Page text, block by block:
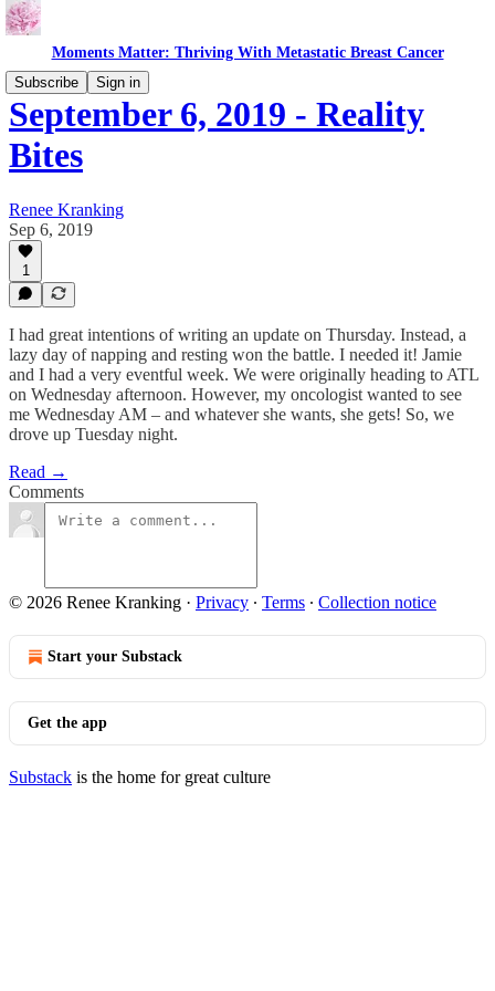
Moments Matter: Thriving With Metastatic Breast Cancer
Subscribe
Sign in
September 6, 2019 - Reality
Bites
Renee Kranking
Sep 6, 2019
1
I had great intentions of writing an update on Thursday. Instead, a
lazy day of napping and resting won the battle. I needed it! Jamie
and I had a very eventful week. We were originally heading to ATL
on Wednesday afternoon. However, my oncologist wanted to see
me Wednesday AM – and whatever she wants, she gets! So, we
drove up Tuesday night.
Read →
Comments
© 2026 Renee Kranking · Privacy ∙ Terms ∙ Collection notice
Start your Substack
Get the app
Substack is the home for great culture